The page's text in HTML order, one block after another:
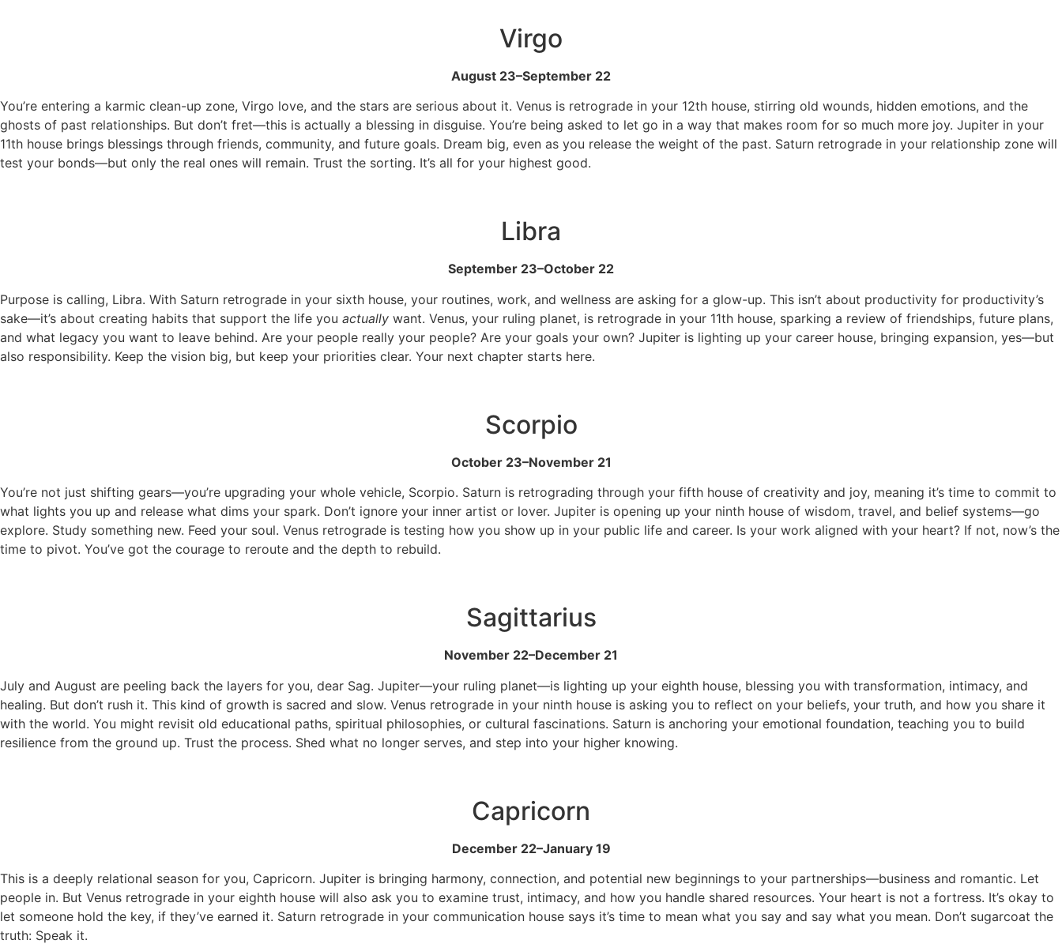
Virgo
August 23–September 22
You’re entering a karmic clean-up zone, Virgo love, and the stars are serious about it. Venus is retrograde in your 12th house, stirring old wounds, hidden emotions, and the
ghosts of past relationships. But don’t fret—this is actually a blessing in disguise. You’re being asked to let go in a way that makes room for so much more joy. Jupiter in your
11th house brings blessings through friends, community, and future goals. Dream big, even as you release the weight of the past. Saturn retrograde in your relationship zone will
test your bonds—but only the real ones will remain. Trust the sorting. It’s all for your highest good.
Libra
September 23–October 22
Purpose is calling, Libra. With Saturn retrograde in your sixth house, your routines, work, and wellness are asking for a glow-up. This isn’t about productivity for productivity’s
sake—it’s about creating habits that support the life you actually want. Venus, your ruling planet, is retrograde in your 11th house, sparking a review of friendships, future plans,
and what legacy you want to leave behind. Are your people really your people? Are your goals your own? Jupiter is lighting up your career house, bringing expansion, yes—but
also responsibility. Keep the vision big, but keep your priorities clear. Your next chapter starts here.
Scorpio
October 23–November 21
You’re not just shifting gears—you’re upgrading your whole vehicle, Scorpio. Saturn is retrograding through your fifth house of creativity and joy, meaning it’s time to commit to
what lights you up and release what dims your spark. Don’t ignore your inner artist or lover. Jupiter is opening up your ninth house of wisdom, travel, and belief systems—go
explore. Study something new. Feed your soul. Venus retrograde is testing how you show up in your public life and career. Is your work aligned with your heart? If not, now’s the
time to pivot. You’ve got the courage to reroute and the depth to rebuild.
Sagittarius
November 22–December 21
July and August are peeling back the layers for you, dear Sag. Jupiter—your ruling planet—is lighting up your eighth house, blessing you with transformation, intimacy, and
healing. But don’t rush it. This kind of growth is sacred and slow. Venus retrograde in your ninth house is asking you to reflect on your beliefs, your truth, and how you share it
with the world. You might revisit old educational paths, spiritual philosophies, or cultural fascinations. Saturn is anchoring your emotional foundation, teaching you to build
resilience from the ground up. Trust the process. Shed what no longer serves, and step into your higher knowing.
Capricorn
December 22–January 19
This is a deeply relational season for you, Capricorn. Jupiter is bringing harmony, connection, and potential new beginnings to your partnerships—business and romantic. Let
people in. But Venus retrograde in your eighth house will also ask you to examine trust, intimacy, and how you handle shared resources. Your heart is not a fortress. It’s okay to
let someone hold the key, if they’ve earned it. Saturn retrograde in your communication house says it’s time to mean what you say and say what you mean. Don’t sugarcoat the
truth: Speak it.